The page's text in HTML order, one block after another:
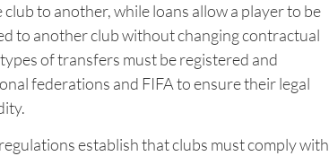
to another, while loans allow a player to be
to another club without changing contractual
of transfers must be registered and
federations and FIFA to ensure their legal
establish that clubs must comply with